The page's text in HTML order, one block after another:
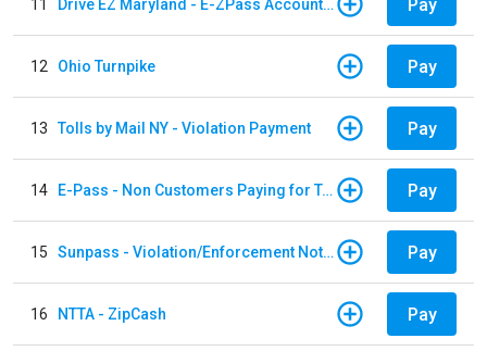
11 Drive EZ Maryland - E-ZPass Account Replenishment Pay
12 Ohio Turnpike Pay
13 Tolls by Mail NY - Violation Payment Pay
14 E-Pass - Non Customers Paying for Toll Violations Pay
15 Sunpass - Violation/Enforcement Notice Pay
16 NTTA - ZipCash Pay